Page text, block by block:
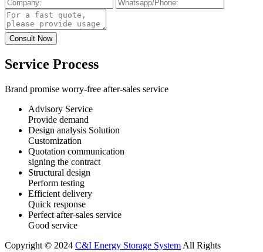
Service Process
Brand promise worry-free after-sales service
Advisory Service
Provide demand
Design analysis Solution
Customization
Quotation communication
signing the contract
Structural design
Perform testing
Efficient delivery
Quick response
Perfect after-sales service
Good service
Copyright © 2024 C&I Energy Storage System All Rights